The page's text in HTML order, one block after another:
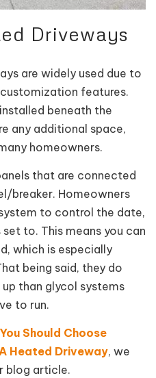
Driveways
are widely used due to
features.
beneath the
any additional space,
homeowners.
that are connected
breaker. Homeowners
to control the date,
to. This means you can
which is especially
being said, they do
than glycol systems
to run.
Should Choose
Heated Driveway, we
blog article.